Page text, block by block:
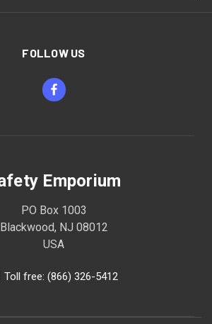
FOLLOW US
Emporium
PO Box 1003
Blackwood, NJ 08012
USA
Toll free: (866) 326-5412